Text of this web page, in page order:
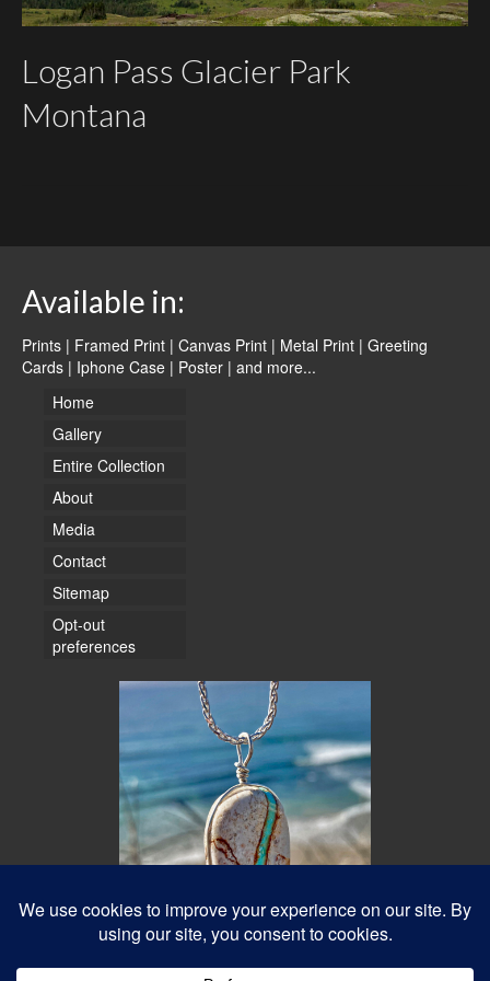
Logan Pass Glacier Park
Montana
Available in:
Prints | Framed Print | Canvas Print | Metal Print | Greeting
Cards | Iphone Case | Poster | and more...
Home
Gallery
Entire Collection
About
Media
Contact
Sitemap
Opt-out
preferences